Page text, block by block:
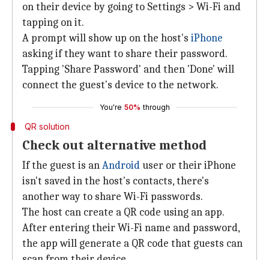
on their device by going to Settings > Wi-Fi and
tapping on it.
A prompt will show up on the host's iPhone
asking if they want to share their password.
Tapping 'Share Password' and then 'Done' will
connect the guest's device to the network.
You're 50% through
QR solution
Check out alternative method
If the guest is anAndroiduser or their iPhone
isn't saved in the host's contacts, there's
another way to share Wi-Fi passwords.
The host can create a QR code using an app.
After entering their Wi-Fi name and password,
the app will generate a QR code that guests can